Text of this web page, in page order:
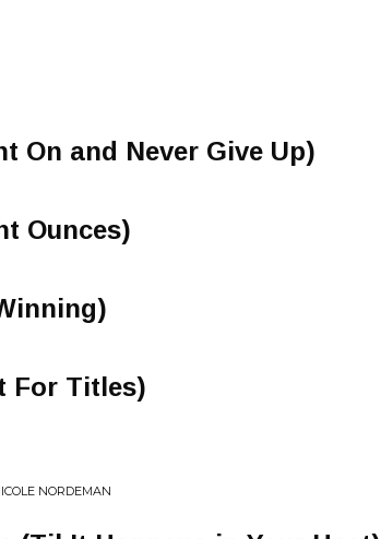
On and Never Give Up)
Ounces)
For Titles)
NORDEMAN